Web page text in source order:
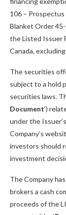
106 – Prospectus
Blanket Order
the Listed Issuer
Canada,
The securities
subject to a hold
securities laws.
Document‘)
under the
Company’s
investors should
investment
The Company
brokers a cash
proceeds of the